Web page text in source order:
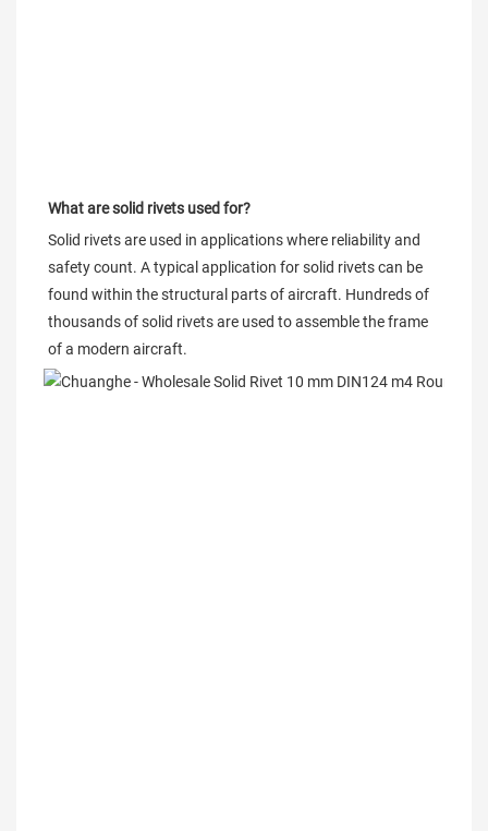
What are solid rivets used for?
Solid rivets are used in applications where reliability and
safety count. A typical application for solid rivets can be
found within the structural parts of aircraft. Hundreds of
thousands of solid rivets are used to assemble the frame
of a modern aircraft.